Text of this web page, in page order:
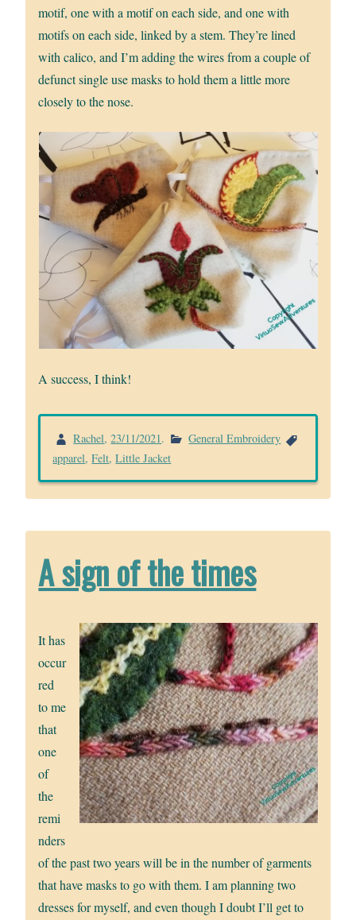
motif, one with a motif on each side, and one with
motifs on each side, linked by a stem. They’re lined
with calico, and I’m adding the wires from a couple of
defunct single use masks to hold them a little more
closely to the nose.
A success, I think!
Rachel,23/11/2021.
General Embroidery
apparel,Felt,Little Jacket
A sign of the times
It has
occur
red
to me
that
one
of
the
remi
nders
of the past two years will be in the number of garments
that have masks to go with them. I am planning two
dresses for myself, and even though I doubt I’ll get to